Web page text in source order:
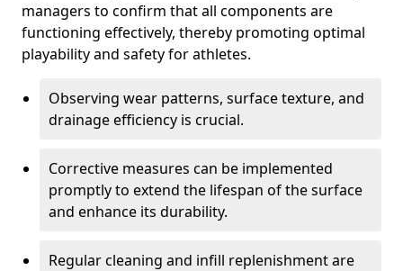
managers to confirm that all components are
functioning effectively, thereby promoting optimal
playability and safety for athletes.
Observing wear patterns, surface texture, and
drainage efficiency is crucial.
Corrective measures can be implemented
promptly to extend the lifespan of the surface
and enhance its durability.
Regular cleaning and infill replenishment are